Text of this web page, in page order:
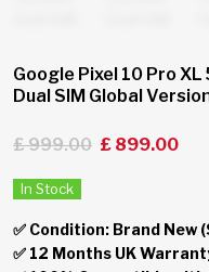
Google Pixel 10 Pro XL
Dual SIM Global
£999.00 £ 899.00
In Stock
✅ Condition: Brand New
✅ 12 Months UK